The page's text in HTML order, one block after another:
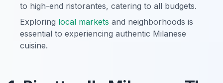
to high-end ristorantes, catering to all budgets.
Exploring local markets and neighborhoods is
essential to experiencing authentic Milanese
cuisine.